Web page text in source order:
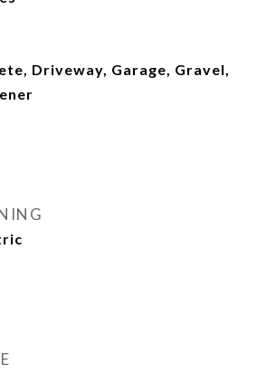
Driveway, Garage, Gravel,